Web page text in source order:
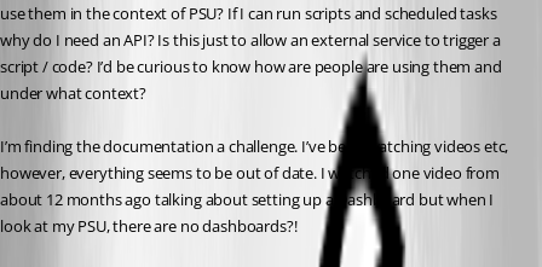
use them in the context of PSU? If I can run scripts and scheduled tasks
why do I need an API? Is this just to allow an external service to trigger a
script / code? I’d be curious to know how are people are using them and
under what context?
I’m finding the documentation a challenge. I’ve been watching videos etc,
however, everything seems to be out of date. I watched one video from
about 12 months ago talking about setting up a Dashboard but when I
look at my PSU, there are no dashboards?!